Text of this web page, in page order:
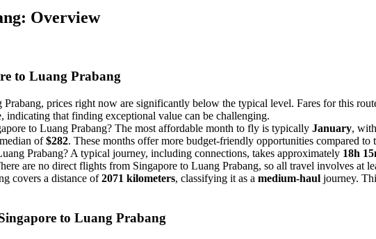
Overview
to Luang Prabang
prices right now are significantly below the typical level. Fares for this
indicating that finding exceptional value can be challenging.
to Luang Prabang? The most affordable month to fly is typically January,
of$282. These months offer more budget-friendly opportunities compared to
Prabang? A typical journey, including connections, takes approximately 18h
are no direct flights from Singapore to Luang Prabang, so all travel involves at
covers a distance of2071 kilometers, classifying it as a medium-haul journey.
to Luang Prabang